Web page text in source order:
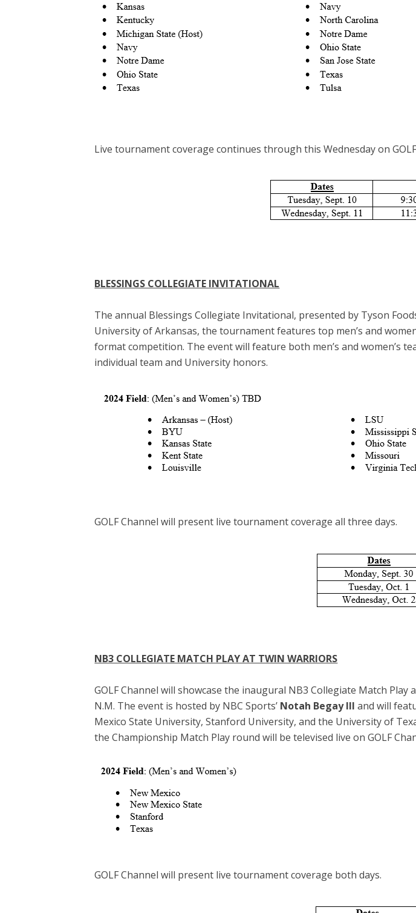
Live tournament coverage continues through this Wednesday on
BLESSINGS COLLEGIATE INVITATIONAL
The annual Blessings Collegiate Invitational, presented by Tyson
University of Arkansas, the tournament features top men’s and
format competition. The event will feature both men’s and women’s
individual team and University honors.
GOLF Channel will present live tournament coverage all three days.
NB3 COLLEGIATE MATCH PLAY AT TWIN WARRIORS
GOLF Channel will showcase the inaugural NB3 Collegiate Match
N.M. The event is hosted by NBC Sports’ Notah Begay III and will
Mexico State University, Stanford University, and the University of
the Championship Match Play round will be televised live on GOLF
GOLF Channel will present live tournament coverage both days.